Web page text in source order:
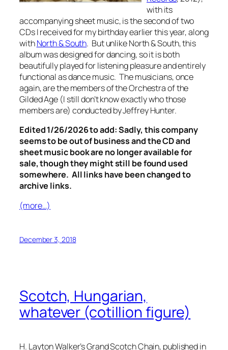
with its
accompanying sheet music, is the second of two
CDs I received for my birthday earlier this year, along
withNorth & South. But unlikeNorth & South, this
album was designed for dancing, so it is both
beautifully played for listening pleasure and entirely
functional as dance music. The musicians, once
again, are the members of the Orchestra of the
Gilded Age (I still don’t know exactly who those
members are) conducted by Jeffrey Hunter.
Edited 1/26/2026 to add: Sadly, this company
seems to be out of business and the CD and
sheet music book are no longer available for
sale, though they might still be found used
somewhere. All links have been changed to
archive links.
(more…)
December 3, 2018
Scotch, Hungarian,
whatever (cotillion figure)
H. Layton Walker’s Grand Scotch Chain, published in